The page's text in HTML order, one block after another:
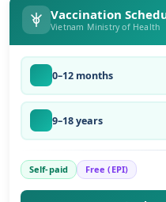
Vaccination
Vietnam Ministry of Health
0–12 months
9–18 years
Self-paid Free (EPI)